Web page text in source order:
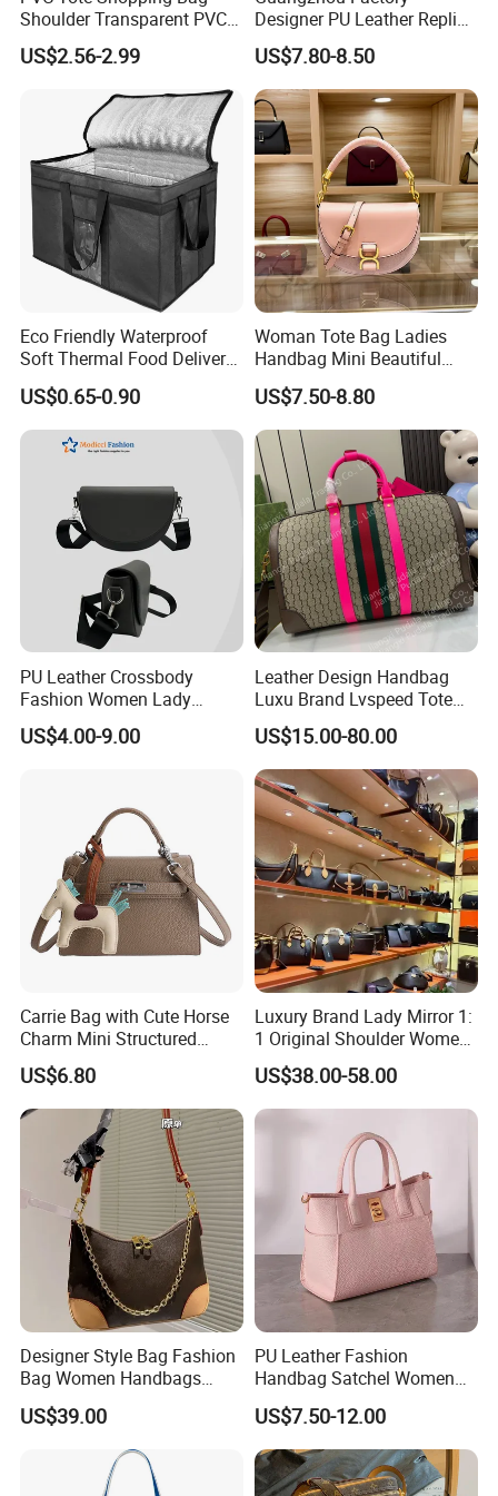
Shoulder Transparent PVC
Clear Bags Shopping Tote
Bag
US$2.56-2.99
Designer PU Leather Replica
Handbag Set Women
Fashion Purse Luxury Lady
Bag Handbag
US$7.80-8.50
Eco Friendly Waterproof
Soft Thermal Food Delivery
Insulated Cooler Bag Tote
Cooler Shopping Bag
Insulated Lunch Bag
US$0.65-0.90
Woman Tote Bag Ladies
Handbag Mini Beautiful
High Quality Half Moon Bag
US$7.50-8.80
PU Leather Crossbody
Fashion Women Lady
Handbags Shoulder Tote
Handbags for Women
US$4.00-9.00
Leather Design Handbag
Luxu Brand Lvspeed Tote
Bag Shoulder Crossbody
Bag Weekend Trave
Handbag
US$15.00-80.00
Carrie Bag with Cute Horse
Charm Mini Structured
Handbag Factory Price
Wholesale
US$6.80
Luxury Brand Lady Mirror 1:
1 Original Shoulder Women
Wholesale Purse 5A
Handbags Famous Leather
Bag Replicas Cheaper
Designer Lady Copy Bags
US$38.00-58.00
Designer Style Bag Fashion
Bag Women Handbags
Shoulder Crossbody Bag
Factory Luxury Goods
US$39.00
PU Leather Fashion
Handbag Satchel Women
Hand Bags Shoulder Bags
US$7.50-12.00